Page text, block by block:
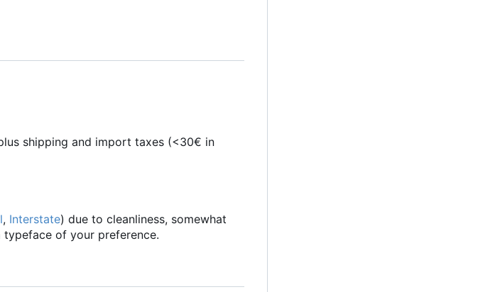
shipping and import taxes (<30€ in
, Interstate) due to cleanliness, somewhat
of your preference.